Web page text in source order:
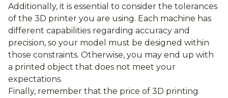
Additionally, it is essential to consider the tolerances
of the 3D printer you are using. Each machine has
different capabilities regarding accuracy and
precision, so your model must be designed within
those constraints. Otherwise, you may end up with
a printed object that does not meet your
expectations.
Finally, remember that the price of 3D printing